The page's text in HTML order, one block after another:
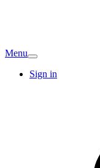
Menu
Sign in